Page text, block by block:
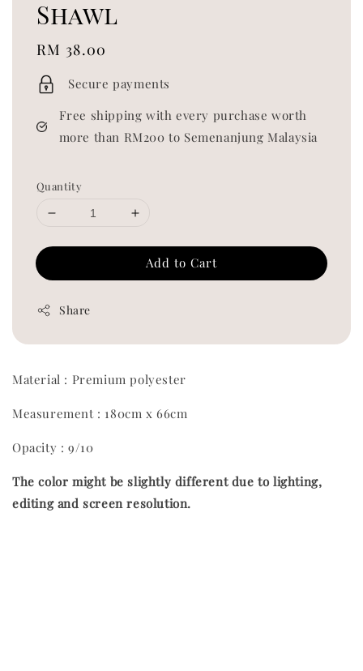
Shawl
Regular
price
RM 38.00
Secure payments
Free shipping with every purchase worth
more than RM200 to Semenanjung Malaysia
Quantity
Add to Cart
Share
Material : Premium polyester
Measurement : 180cm x 66cm
Opacity : 9/10
The color might be slightly different due to lighting,
editing and screen resolution.